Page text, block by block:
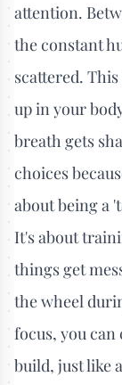
attention.
the constant
scattered.
up in your
breath gets
choices
about being a
It's about
things get
the wheel
focus, you
build, just like